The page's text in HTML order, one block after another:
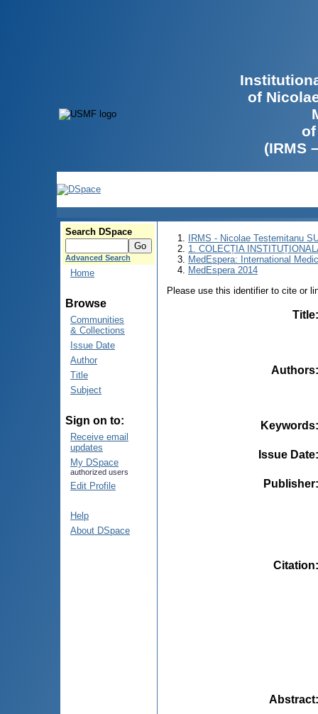
of
(IRMS
Search DSpace
Advanced Search
Home
Browse
Communities
& Collections
Issue Date
Author
Title
Subject
Sign on to:
Receive email
updates
My DSpace
authorized users
Edit Profile
Help
About DSpace
IRMS - Nicolae Testemitanu
1. COLECȚIA
MedEspera: International
MedEspera 2014
Please use this identifier to cite or
Title
Authors
Keywords
Issue Date
Publisher
Citation
Abstract